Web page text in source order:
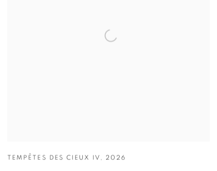
TEMPÊTES DES CIEUX IV , 2026